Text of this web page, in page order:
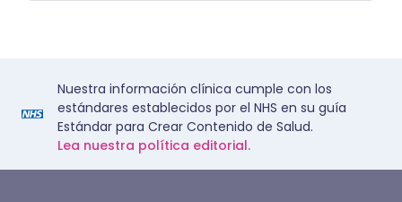
Nuestra información clínica cumple con los
estándares establecidos por el NHS en su guía
Estándar para Crear Contenido de Salud.
Lea nuestra política editorial.